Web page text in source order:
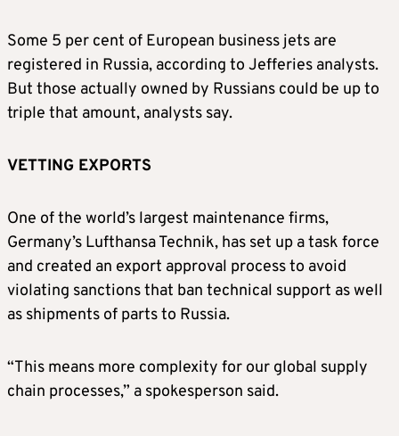
Some 5 per cent of European business jets are
registered in Russia, according to Jefferies analysts.
But those actually owned by Russians could be up to
triple that amount, analysts say.
VETTING EXPORTS
One of the world’s largest maintenance firms,
Germany’s Lufthansa Technik, has set up a task force
and created an export approval process to avoid
violating sanctions that ban technical support as well
as shipments of parts to Russia.
“This means more complexity for our global supply
chain processes,” a spokesperson said.